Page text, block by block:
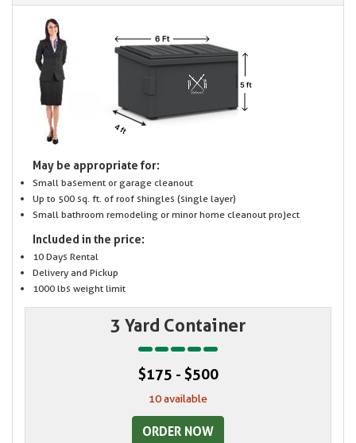
May be appropriate for:
Small basement or garage cleanout
Up to 500 sq. ft. of roof shingles (single layer)
Small bathroom remodeling or minor home cleanout project
Included in the price:
10 Days Rental
Delivery and Pickup
1000 lbs weight limit
3 Yard Container
$175 - $500
10 available
ORDER NOW